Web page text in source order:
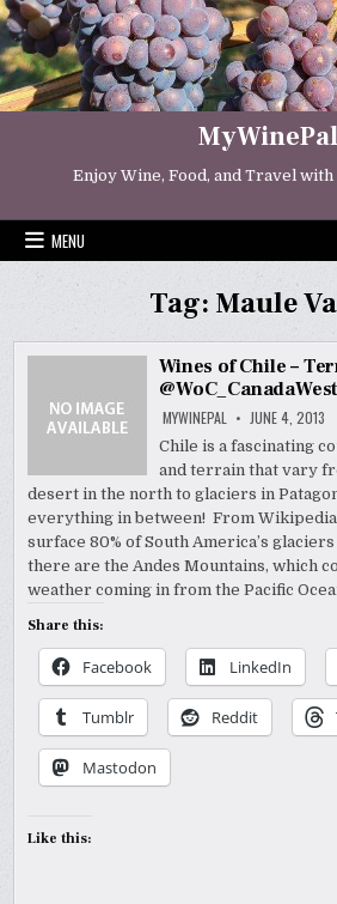
Skip
to
content
MyWinePal
Enjoy Wine, Food, and Travel
MENU
Tag: Maule
Wines of Chile –
@WoC_CanadaWest
MYWINEPAL JUNE 4, 2013
Chile is a fascinating
and terrain that vary
desert in the north to glaciers in
everything in between! From
surface 80% of South America’s
there are the Andes Mountains, which
weather coming in from the Pacific
Share this:
Facebook LinkedIn
Tumblr Reddit
Mastodon
Like this: